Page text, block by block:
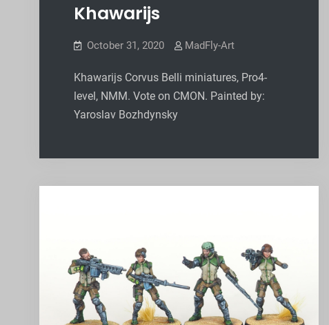
Khawarijs
October 31, 2020 MadFly-Art
Khawarijs Corvus Belli miniatures, Pro4-
level, NMM. Vote on CMON. Painted by:
Yaroslav Bozhdynsky